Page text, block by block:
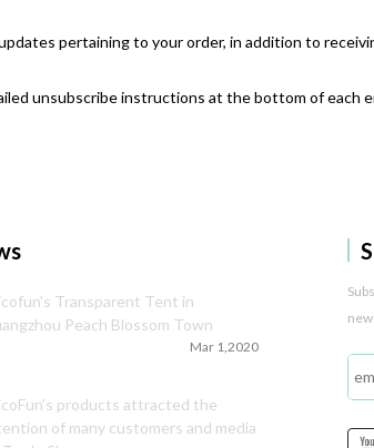
pertaining to your order, in addition to
unsubscribe instructions at the bottom of each
Transparent Tent in
Peach Blossom Town
Mar 1,2020
products attracted the
of many customers and media